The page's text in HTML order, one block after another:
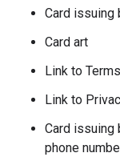
Card issuing
Card art
Link to
Link to
Card issuing
phone